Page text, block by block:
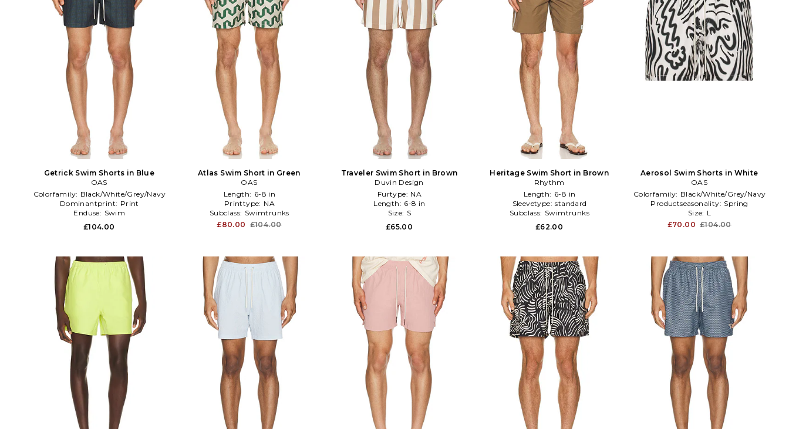
Getrick Swim Shorts in Blue
OAS
Colorfamily: Black/White/Grey/Navy
Dominantprint: Print
Enduse: Swim
£104.00
Atlas Swim Short in Green
OAS
Length: 6-8 in
Printtype: NA
Subclass: Swimtrunks
£80.00 £104.00
Traveler Swim Short in Brown
Duvin Design
Furtype: NA
Length: 6-8 in
Size: S
£65.00
Heritage Swim Short in Brown
Rhythm
Length: 6-8 in
Sleevetype: standard
Subclass: Swimtrunks
£62.00
Aerosol Swim Shorts in White
OAS
Colorfamily: Black/White/Grey/Navy
Productseasonality: Spring
Size: L
£70.00 £104.00